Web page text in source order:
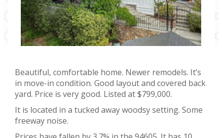
Beautiful, comfortable home. Newer remodels. It’s
in move-in condition. Good layout and covered back
yard. Price is very good. Listed at $799,000.
It is located in a tucked away woodsy setting. Some
freeway noise.